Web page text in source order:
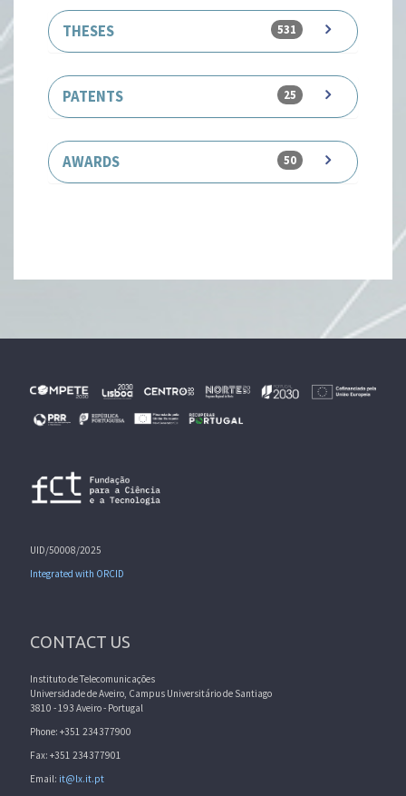
THESES 531
PATENTS 25
AWARDS 50
UID/50008/2025
Integrated with ORCID
CONTACT US
Instituto de Telecomunicações
Universidade de Aveiro, Campus Universitário de Santiago
3810 - 193 Aveiro - Portugal
Phone: +351 234377900
Fax: +351 234377901
Email: it@lx.it.pt